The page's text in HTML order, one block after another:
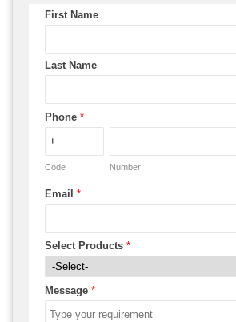
First Name
Last Name
Phone *
Code Number
Email *
Select Products *
Message *